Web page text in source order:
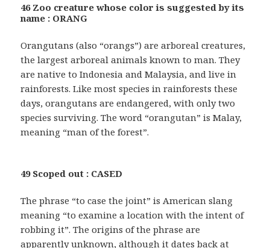
46 Zoo creature whose color is suggested by its
name : ORANG
Orangutans (also “orangs”) are arboreal creatures,
the largest arboreal animals known to man. They
are native to Indonesia and Malaysia, and live in
rainforests. Like most species in rainforests these
days, orangutans are endangered, with only two
species surviving. The word “orangutan” is Malay,
meaning “man of the forest”.
49 Scoped out : CASED
The phrase “to case the joint” is American slang
meaning “to examine a location with the intent of
robbing it”. The origins of the phrase are
apparently unknown, although it dates back at